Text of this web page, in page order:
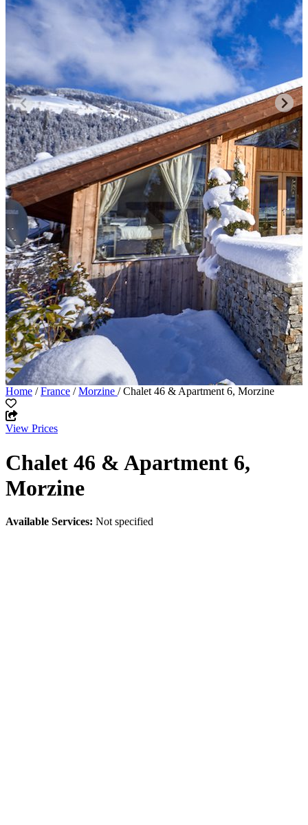
Home /France /Morzine / Chalet 46 & Apartment 6, Morzine
View Prices
Chalet 46 & Apartment 6,
Morzine
Available Services: Not specified